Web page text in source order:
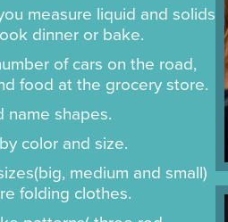
measure liquid and solids
dinner or bake.
of cars on the road,
food at the grocery store.
name shapes.
color and size.
medium and small)
folding clothes.